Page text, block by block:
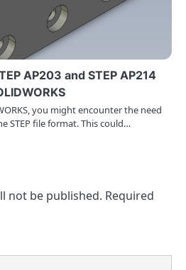
AP203 and STEP AP214
you might encounter the need
STEP file format. This could…
not be published. Required